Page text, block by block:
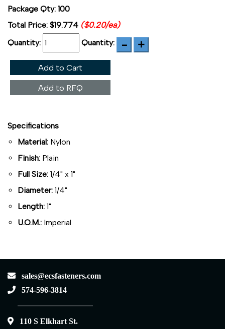
Package Qty: 100
Total Price: $19.774 ($0.20/ea)
Quantity:
Quantity:
Add to Cart
Add to RFQ
Specifications
Material: Nylon
Finish: Plain
Full Size: 1/4" x 1"
Diameter: 1/4"
Length: 1"
U.O.M.: Imperial
sales@ecsfasteners.com
574-596-3814
110 S Elkhart St.